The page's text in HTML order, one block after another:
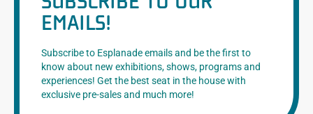
EMAILS!
Subscribe to Esplanade emails and be the first to
know about new exhibitions, shows, programs and
experiences! Get the best seat in the house with
exclusive pre-sales and much more!